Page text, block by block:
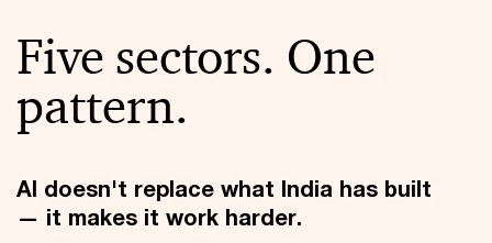
Five sectors. One
pattern.
AI doesn't replace what India has built
— it makes it work harder.